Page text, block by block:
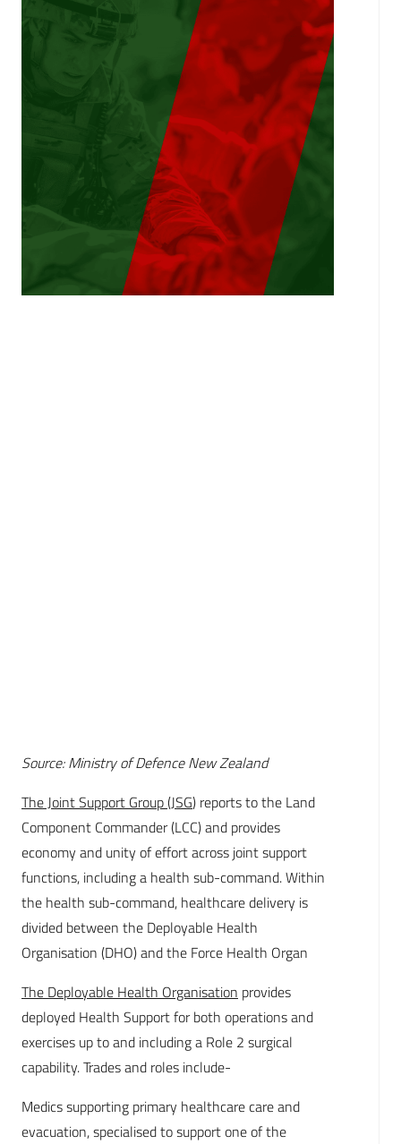
Source: Ministry of Defence New Zealand
The Joint Support Group (JSG) reports to the Land
Component Commander (LCC) and provides
economy and unity of effort across joint support
functions, including a health sub-command. Within
the health sub-command, healthcare delivery is
divided between the Deployable Health
Organisation (DHO) and the Force Health Organ
The Deployable Health Organisation provides
deployed Health Support for both operations and
exercises up to and including a Role 2 surgical
capability. Trades and roles include-
Medics supporting primary healthcare care and
evacuation, specialised to support one of the